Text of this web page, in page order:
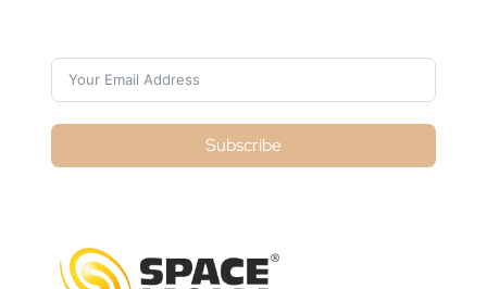
Subscribe